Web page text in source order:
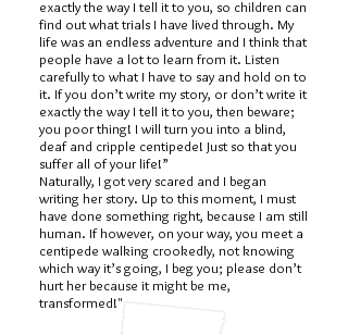
exactly the way I tell it to you, so children can
find out what trials I have lived through. My
life was an endless adventure and I think that
people have a lot to learn from it. Listen
carefully to what I have to say and hold on to
it. If you don’t write my story, or don’t write it
exactly the way I tell it to you, then beware;
you poor thing! I will turn you into a blind,
deaf and cripple centipede! Just so that you
suffer all of your life!”
Naturally, I got very scared and I began
writing her story. Up to this moment, I must
have done something right, because I am still
human. If however, on your way, you meet a
centipede walking crookedly, not knowing
which way it’s going, I beg you; please don’t
hurt her because it might be me,
transformed!"